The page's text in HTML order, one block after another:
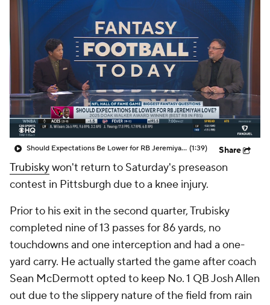
Fantasy Games
Should Expectations Be Lower for RB Jeremiyah Love? (1:39) Share
Trubiskywon't return to Saturday's preseason
contest in Pittsburgh due to a knee injury.
Prior to his exit in the second quarter, Trubisky
completed nine of 13 passes for 86 yards, no
touchdowns and one interception and had a one-
yard carry. He actually started the game after coach
Sean McDermott opted to keep No. 1 QB Josh Allen
out due to the slippery nature of the field from rain